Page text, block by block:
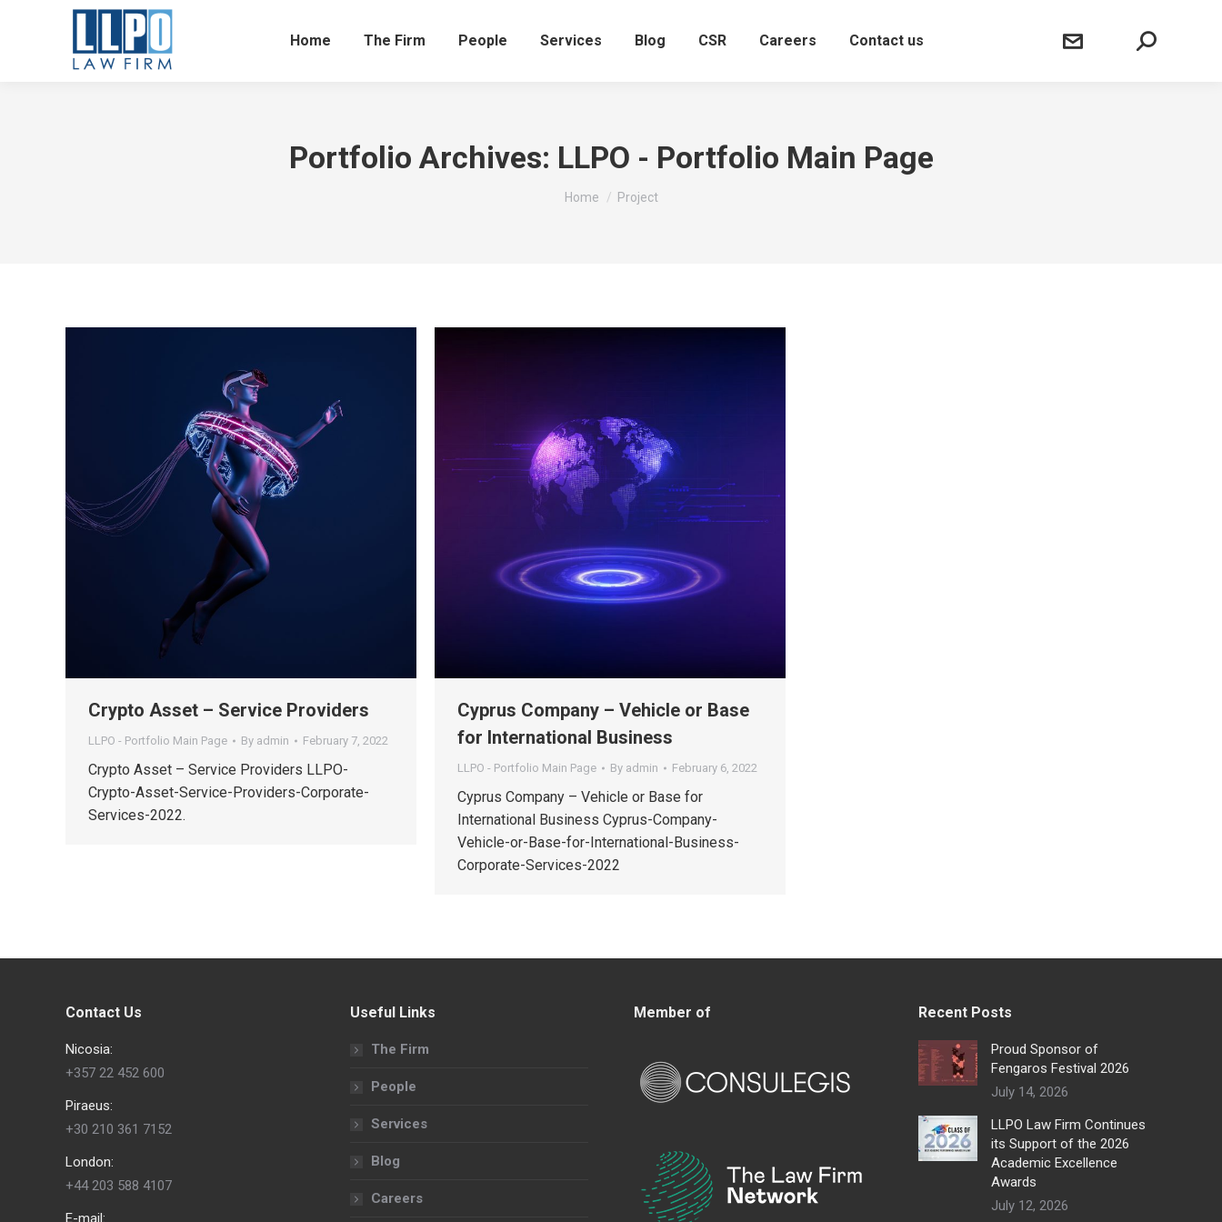
Home The Firm People Services Blog CSR Careers Contact us
Portfolio Archives: LLPO - Portfolio Main Page
You are here:
Home Project
Crypto Asset – Service Providers
LLPO - Portfolio Main Page By admin February 7, 2022
Crypto Asset – Service Providers LLPO-
Crypto-Asset-Service-Providers-Corporate-
Services-2022.
Cyprus Company – Vehicle or Base
for International Business
LLPO - Portfolio Main Page By admin February 6, 2022
Cyprus Company – Vehicle or Base for
International Business Cyprus-Company-
Vehicle-or-Base-for-International-Business-
Corporate-Services-2022
Contact Us
Nicosia:
+357 22 452 600
Piraeus:
+30 210 361 7152
London:
+44 203 588 4107
E-mail:
Useful Links
The Firm
People
Services
Blog
Careers
Member of Recent Posts
Proud Sponsor of
Fengaros Festival 2026
July 14, 2026
LLPO Law Firm Continues
its Support of the 2026
Academic Excellence
Awards
July 12, 2026